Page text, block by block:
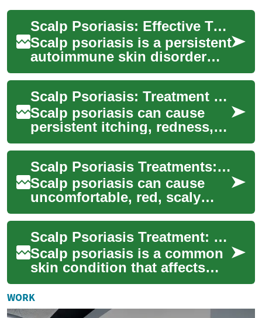
Scalp Psoriasis: Effective Treatment and Management
Scalp psoriasis is a persistent
autoimmune skin disorder
that produces itchy, red
patches and scaling on the
scalp. T...
Scalp Psoriasis: Treatment Strategies & Care Essentials
Scalp psoriasis can cause
persistent itching, redness,
and flaking that interfere with
daily life. This guide explain...
Scalp Psoriasis Treatments: Managing Symptoms Effectively
Scalp psoriasis can cause
uncomfortable, red, scaly
patches that interfere with
daily life. This guide outlines
pract...
Scalp Psoriasis Treatment: Effective Solutions for a Healthier Scalp
Scalp psoriasis is a common
skin condition that affects
millions of people worldwide.
It causes red, itchy, and
scaly...
WORK